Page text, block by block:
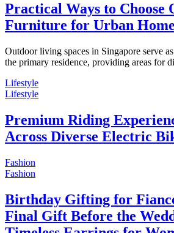
Practical Ways to Choose
Furniture for Urban
Outdoor living spaces in Singapore serve
the primary residence, providing areas for
Lifestyle
Lifestyle
Premium Riding
Across Diverse Electric
Fashion
Fashion
Birthday Gifting for
Final Gift Before the